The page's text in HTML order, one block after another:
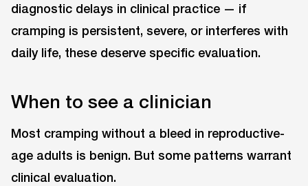
diagnostic delays in clinical practice — if
cramping is persistent, severe, or interferes with
daily life, these deserve specific evaluation.
When to see a clinician
Most cramping without a bleed in reproductive-
age adults is benign. But some patterns warrant
clinical evaluation.